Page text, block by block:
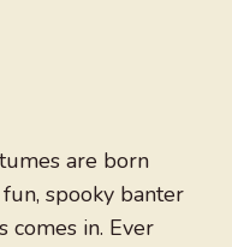
are born
spooky banter
comes in. Ever